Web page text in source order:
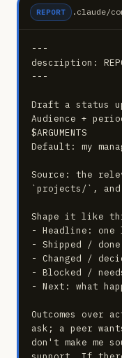
REPORT .claude/
---
description:
---
Draft a status
Audience +
$ARGUMENTS
Default: my
Source: the
`projects/`, and
Shape it like
- Headline:
- Shipped /
- Changed /
- Blocked /
- Next: what
Outcomes over
ask; a peer
don't make me